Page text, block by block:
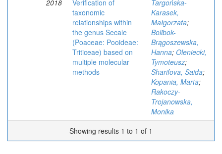
2018
Verification of
taxonomic
relationships within
the genus Secale
(Poaceae: Pooideae:
Triticeae) based on
multiple molecular
methods
Targońska-
Karasek,
Małgorzata;
Bolibok-
Brągoszewska,
Hanna; Oleniecki,
Tymoteusz;
Sharifova, Saida;
Kopania, Marta;
Rakoczy-
Trojanowska,
Monika
Showing results 1 to 1 of 1